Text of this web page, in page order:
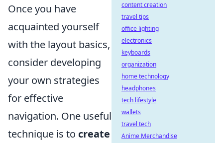
Once you have
acquainted yourself
with the layout basics,
consider developing
your own strategies
for effective
navigation. One useful
technique is to create
content creation
travel tips
office lighting
electronics
keyboards
organization
home technology
headphones
tech lifestyle
wallets
travel tech
Anime Merchandise